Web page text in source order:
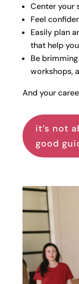
Center your
Feel
Easily plan
that help
Be
workshops,
And your
it’s not
good